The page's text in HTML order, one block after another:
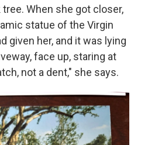
When she got closer,
statue of the Virgin
given her, and it was lying
face up, staring at
not a dent," she says.